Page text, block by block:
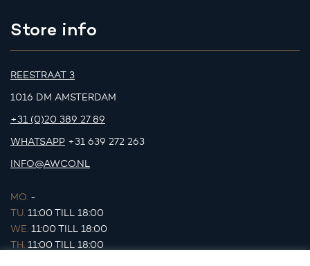
Store info
REESTRAAT 3
1016 DM AMSTERDAM
+31 (0)20 389 27 89
WHATSAPP +31 639 272 263
INFO@AWCO.NL
MO. -
TU. 11:00 TILL 18:00
WE. 11:00 TILL 18:00
TH. 11:00 TILL 18:00